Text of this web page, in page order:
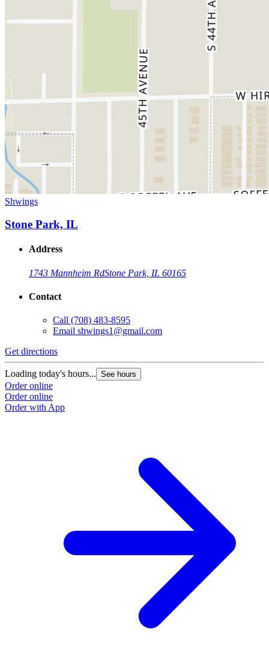
Shwings
Stone Park, IL
Address
1743 Mannheim RdStone Park, IL 60165
Contact
Call (708) 483-8595
Email shwings1@gmail.com
Get directions
Loading today's hours... See hours
Order online
Order online
Order with App